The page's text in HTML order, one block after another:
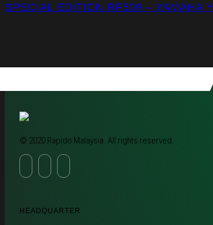
SPECIAL EDITION RF509 – YAMAHA
© 2020 Rapido Malaysia. All rights reserved.
HEADQUARTER